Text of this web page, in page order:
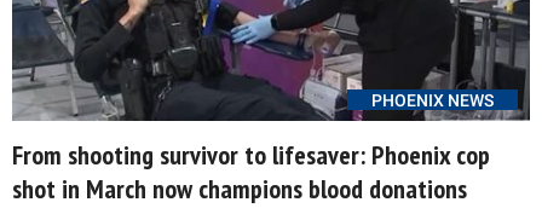
PHOENIX NEWS
From shooting survivor to lifesaver: Phoenix cop
shot in March now champions blood donations